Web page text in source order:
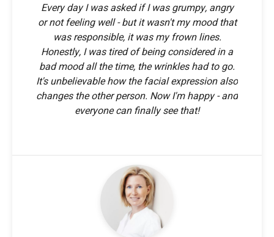
Every day I was asked if I was grumpy, angry
or not feeling well - but it wasn't my mood that
was responsible, it was my frown lines.
Honestly, I was tired of being considered in a
bad mood all the time, the wrinkles had to go.
It's unbelievable how the facial expression also
changes the other person. Now I'm happy - and
everyone can finally see that!